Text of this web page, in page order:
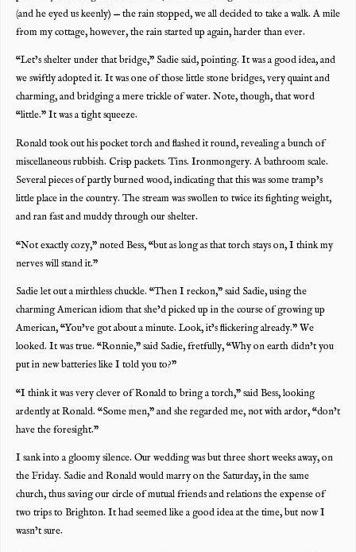
(and he eyed us keenly) — the rain stopped, we all decided to take a walk. A mile
from my cottage, however, the rain started up again, harder than ever.
“Let’s shelter under that bridge,” Sadie said, pointing. It was a good idea, and
we swiftly adopted it. It was one of those little stone bridges, very quaint and
charming, and bridging a mere trickle of water. Note, though, that word
“little.” It was a tight squeeze.
Ronald took out his pocket torch and flashed it round, revealing a bunch of
miscellaneous rubbish. Crisp packets. Tins. Ironmongery. A bathroom scale.
Several pieces of partly burned wood, indicating that this was some tramp’s
little place in the country. The stream was swollen to twice its fighting weight,
and ran fast and muddy through our shelter.
“Not exactly cozy,” noted Bess, “but as long as that torch stays on, I think my
nerves will stand it.”
Sadie let out a mirthless chuckle. “Then I reckon,” said Sadie, using the
charming American idiom that she’d picked up in the course of growing up
American, “You’ve got about a minute. Look, it’s flickering already.” We
looked. It was true. “Ronnie,” said Sadie, fretfully, “Why on earth didn’t you
put in new batteries like I told you to?”
“I think it was very clever of Ronald to bring a torch,” said Bess, looking
ardently at Ronald. “Some men,” and she regarded me, not with ardor, “don’t
have the foresight.”
I sank into a gloomy silence. Our wedding was but three short weeks away, on
the Friday. Sadie and Ronald would marry on the Saturday, in the same
church, thus saving our circle of mutual friends and relations the expense of
two trips to Brighton. It had seemed like a good idea at the time, but now I
wasn’t sure.